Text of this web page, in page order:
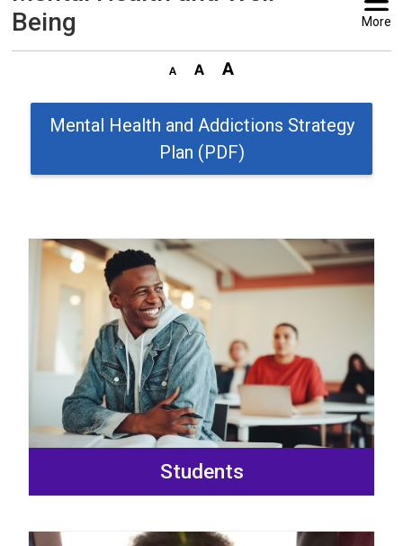
Being
More
Mental Health and Addictions Strategy
Plan (PDF)
Students